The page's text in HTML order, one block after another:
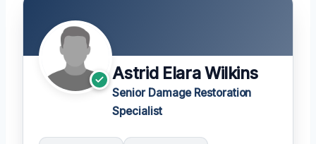
Astrid Elara Wilkins
Senior Damage Restoration
Specialist